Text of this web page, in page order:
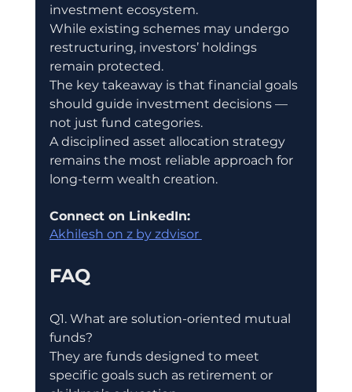
investment ecosystem.
While existing schemes may undergo
restructuring, investors’ holdings
remain protected.
The key takeaway is that financial goals
should guide investment decisions —
not just fund categories.
A disciplined asset allocation strategy
remains the most reliable approach for
long-term wealth creation.
Connect on LinkedIn:
Akhilesh on z by zdvisor
FAQ
Q1. What are solution-oriented mutual
funds?
They are funds designed to meet
specific goals such as retirement or